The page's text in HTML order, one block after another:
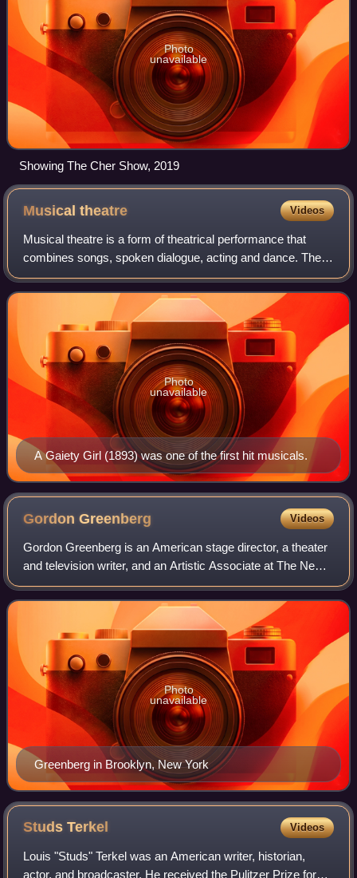
Photo
unavailable
Showing The Cher Show, 2019
Musicaltheatre Videos
Musical theatre is a form of theatrical performance that
combines songs, spoken dialogue, acting and dance. The
story and emotional content of a musical – humor, pathos,
love, anger – are communicated
A Gaiety Girl (1893) was one of the first hit musicals.
Photo
unavailable
GordonGreenberg Videos
Gordon Greenberg is an American stage director, a theater
and television writer, and an Artistic Associate at The New
Group.
Greenberg in Brooklyn, New York
Photo
unavailable
StudsTerkel Videos
Louis "Studs" Terkel was an American writer, historian,
actor, and broadcaster. He received the Pulitzer Prize for